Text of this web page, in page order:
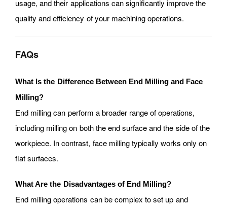
usage, and their applications can significantly improve the
quality and efficiency of your machining operations.
FAQs
What Is the Difference Between End Milling and Face
Milling?
End milling can perform a broader range of operations,
including milling on both the end surface and the side of the
workpiece. In contrast, face milling typically works only on
flat surfaces.
What Are the Disadvantages of End Milling?
End milling operations can be complex to set up and